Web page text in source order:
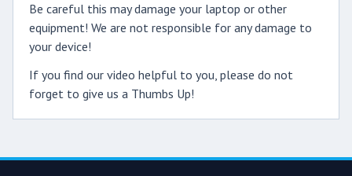
Be careful this may damage your laptop or other
equipment! We are not responsible for any damage to
your device!
If you find our video helpful to you, please do not
forget to give us a Thumbs Up!